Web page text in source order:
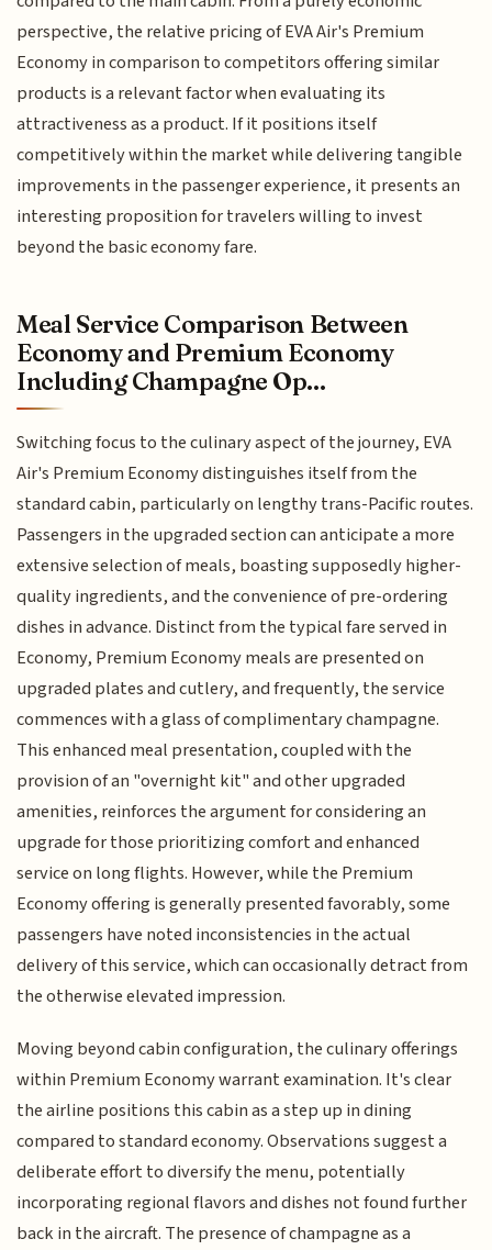
perspective, the relative pricing of EVA Air's Premium
Economy in comparison to competitors offering similar
products is a relevant factor when evaluating its
attractiveness as a product. If it positions itself
competitively within the market while delivering tangible
improvements in the passenger experience, it presents an
interesting proposition for travelers willing to invest
beyond the basic economy fare.
Meal Service Comparison Between
Economy and Premium Economy
Including Champagne Op...
Switching focus to the culinary aspect of the journey, EVA
Air's Premium Economy distinguishes itself from the
standard cabin, particularly on lengthy trans-Pacific routes.
Passengers in the upgraded section can anticipate a more
extensive selection of meals, boasting supposedly higher-
quality ingredients, and the convenience of pre-ordering
dishes in advance. Distinct from the typical fare served in
Economy, Premium Economy meals are presented on
upgraded plates and cutlery, and frequently, the service
commences with a glass of complimentary champagne.
This enhanced meal presentation, coupled with the
provision of an "overnight kit" and other upgraded
amenities, reinforces the argument for considering an
upgrade for those prioritizing comfort and enhanced
service on long flights. However, while the Premium
Economy offering is generally presented favorably, some
passengers have noted inconsistencies in the actual
delivery of this service, which can occasionally detract from
the otherwise elevated impression.
Moving beyond cabin configuration, the culinary offerings
within Premium Economy warrant examination. It's clear
the airline positions this cabin as a step up in dining
compared to standard economy. Observations suggest a
deliberate effort to diversify the menu, potentially
incorporating regional flavors and dishes not found further
back in the aircraft. The presence of champagne as a